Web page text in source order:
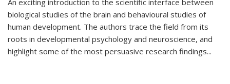
biological studies of the brain and behavioural studies of
human development. The authors trace the field from its
roots in developmental psychology and neuroscience, and
highlight some of the most persuasive research findings...